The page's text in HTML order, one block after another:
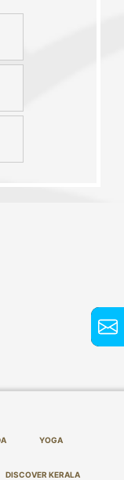
YOGA
DISCOVER KERALA